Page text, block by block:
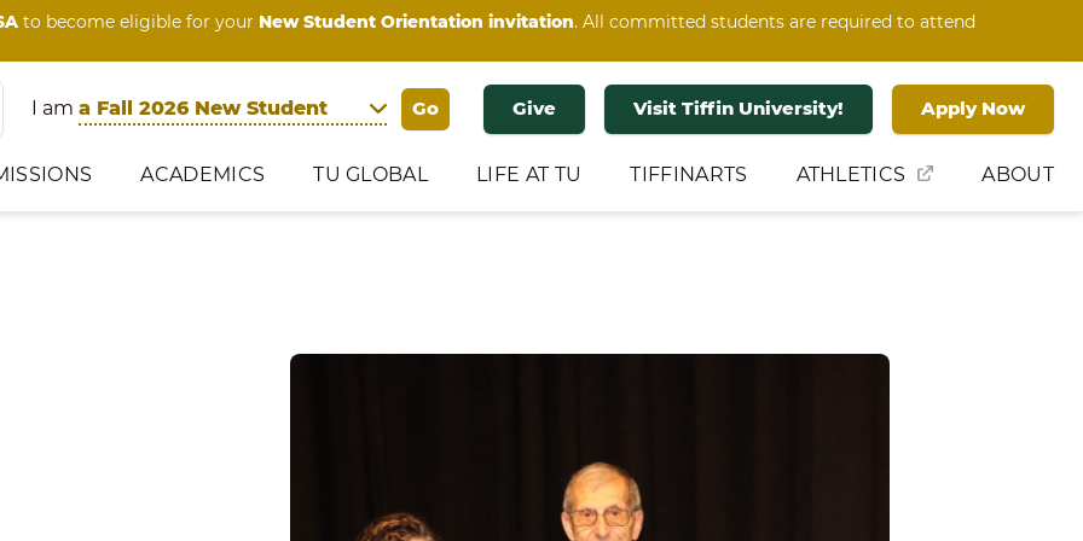
to become eligible for your New Student Orientation invitation. All committed students are required to attend
I am Give Visit Tiffin University! Apply Now
ACADEMICS TU GLOBAL LIFE AT TU TIFFINARTS ATHLETICS ABOUT